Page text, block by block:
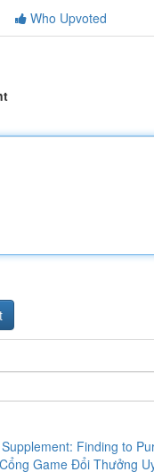
Who Upvoted
Finding to
Game Đổi Thưởng